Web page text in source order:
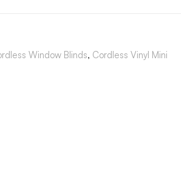
Window Blinds, Cordless Vinyl Mini